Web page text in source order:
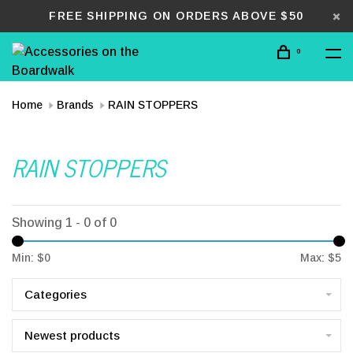
FREE SHIPPING ON ORDERS ABOVE $50
0
Home Brands RAIN STOPPERS
RAIN STOPPERS
Showing 1 - 0 of 0
Min: $0 Max: $5
Categories
Newest products